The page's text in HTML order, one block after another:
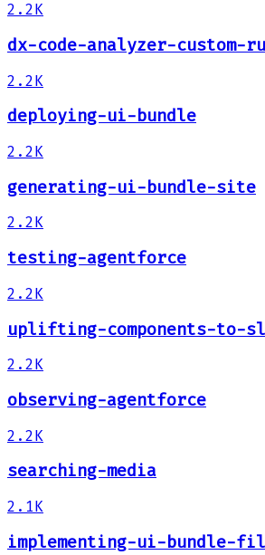
2.2K
dx-code-analyzer-custom-
2.2K
deploying-ui-bundle
2.2K
generating-ui-bundle-site
2.2K
testing-agentforce
2.2K
uplifting-components-to-
2.2K
observing-agentforce
2.2K
searching-media
2.1K
implementing-ui-bundle-